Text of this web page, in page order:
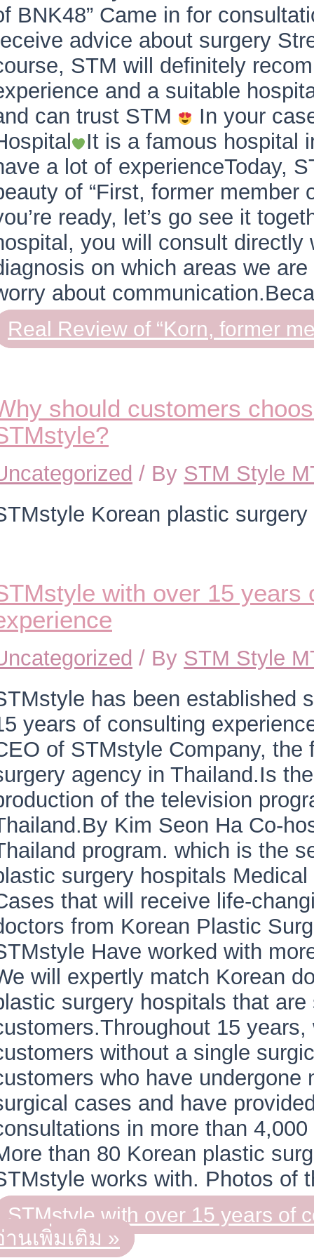
BNK48” Came in for
advice about surgery
STM will definitely
and a suitable
can trust STM
In your
It is a famous hospital
a lot of experienceToday,
of “First, former member
ready, let’s go see it
you will consult directly
on which areas we
about
Real Review of “Korn, former
should customers
/ By STM Style
Korean plastic
with over 15 years
/ By STM Style
has been established
years of consulting
of STMstyle Company, the
agency in Thailand.Is
of the television
Kim Seon Ha Co-
program. which is the
surgery hospitals
that will receive life-
from Korean Plastic
Have worked with
will expertly match Korean
surgery hospitals that are
15
without a single
who have undergone
cases and have
in more than
than 80 Korean plastic
works with. Photos of
STMstyle with over 15 years of
านเพิ่มเติม »